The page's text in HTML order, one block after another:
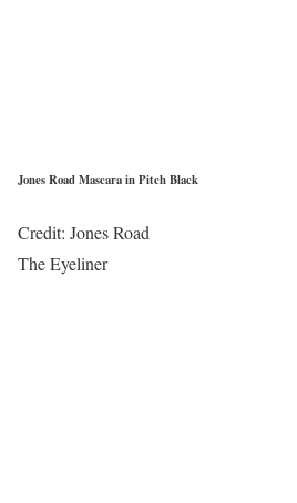
Jones Road Mascara in Pitch Black
Credit: Jones Road
The Eyeliner